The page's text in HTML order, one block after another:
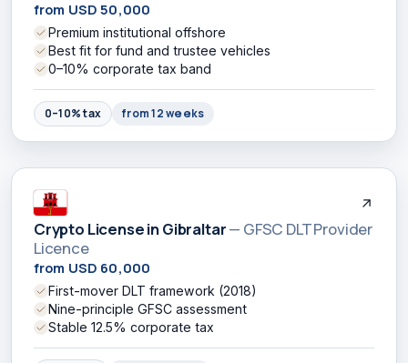
from USD 50,000
Premium institutional offshore
Best fit for fund and trustee vehicles
0–10% corporate tax band
0–10% tax from 12 weeks
Crypto License in Gibraltar— GFSC DLT Provider
Licence
from USD 60,000
First-mover DLT framework (2018)
Nine-principle GFSC assessment
Stable 12.5% corporate tax